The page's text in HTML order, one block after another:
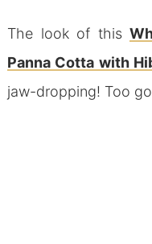
The look of this
Panna Cotta with
jaw-dropping! Too